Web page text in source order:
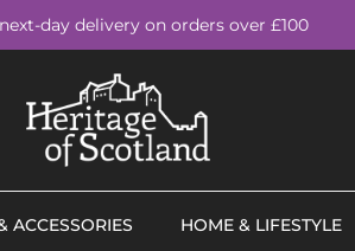
day delivery on orders over £100
ACCESSORIES HOME & LIFESTYLE